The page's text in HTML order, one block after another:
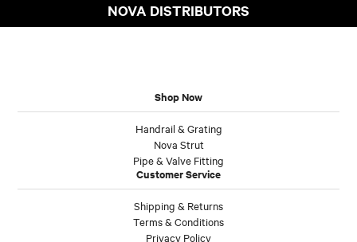
NOVA DISTRIBUTORS
Shop Now
Handrail & Grating
Nova Strut
Pipe & Valve Fitting
Customer Service
Shipping & Returns
Terms & Conditions
Privacy Policy